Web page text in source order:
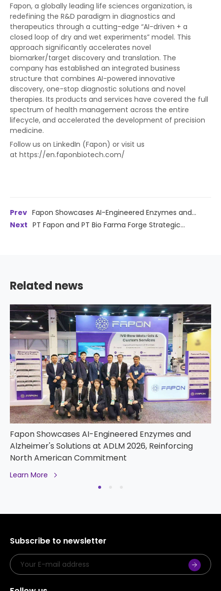
Fapon, a globally leading life sciences organization, is
redefining the R&D paradigm in diagnostics and
therapeutics through a cutting-edge “AI-driven + a
closed loop of dry and wet experiments” model. This
approach significantly accelerates novel
biomarker/target discovery and translation. The
company has established an integrated business
structure that combines AI-powered innovative
discovery, one-stop diagnostic solutions and novel
therapies. Its products and services have covered the full
spectrum of health management across the entire
lifecycle, and accelerated the development of precision
medicine.
Follow us on LinkedIn (Fapon) or visit us
at https://en.faponbiotech.com/
Prev Fapon Showcases AI-Engineered Enzymes and
Alzheimer's Solutions at ADLM 2026, Reinforcing North
Next PT Fapon and PT Bio Farma Forge Strategic
Related news
PT Fapon and PT Bio Farma Forge Strategic
Partnership to Advance IVD Localization and
Innovation in Indonesia
Learn More
Subscribe to newsletter